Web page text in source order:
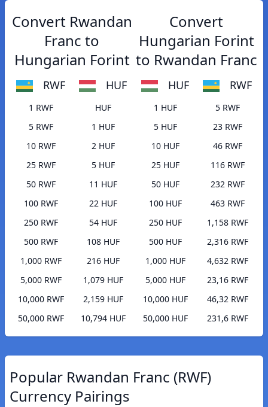
Convert Rwandan
Franc to
Hungarian Forint
RWF HUF
1 RWF
HUF
5 RWF
1 HUF
10 RWF
2 HUF
25 RWF
5 HUF
50 RWF
11 HUF
100 RWF
22 HUF
250 RWF
54 HUF
500 RWF
108 HUF
1,000 RWF
216 HUF
5,000 RWF
1,079 HUF
10,000 RWF
2,159 HUF
50,000 RWF
10,794 HUF
Convert
Hungarian Forint
to Rwandan Franc
HUF RWF
1 HUF
5 RWF
5 HUF
23 RWF
10 HUF
46 RWF
25 HUF
116 RWF
50 HUF
232 RWF
100 HUF
463 RWF
250 HUF
1,158 RWF
500 HUF
2,316 RWF
1,000 HUF
4,632 RWF
5,000 HUF
23,16 RWF
10,000 HUF
46,32 RWF
50,000 HUF
231,6 RWF
Popular Rwandan Franc (RWF)
Currency Pairings